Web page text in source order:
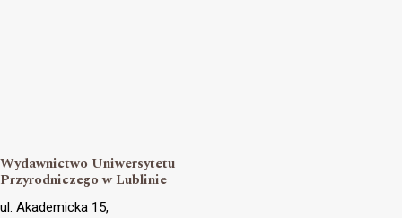
Wydawnictwo Uniwersytetu
Przyrodniczego w Lublinie
ul. Akademicka 15,